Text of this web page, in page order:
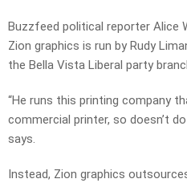
Buzzfeed political reporter Alice
Zion graphics is run by Rudy
the Bella Vista Liberal party
“He runs this printing company
commercial printer, so doesn’t
says.
Instead, Zion graphics